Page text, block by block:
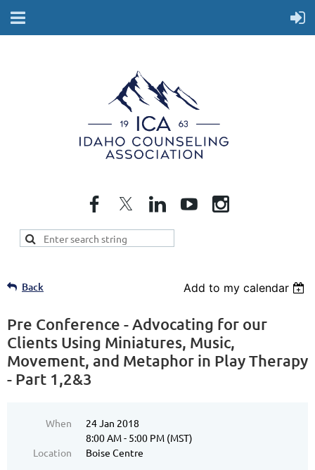
Back Add to my calendar
Pre Conference - Advocating for our
Clients Using Miniatures, Music,
Movement, and Metaphor in Play Therapy
- Part 1,2&3
When
24 Jan 2018
8:00 AM - 5:00 PM (MST)
Location
Boise Centre